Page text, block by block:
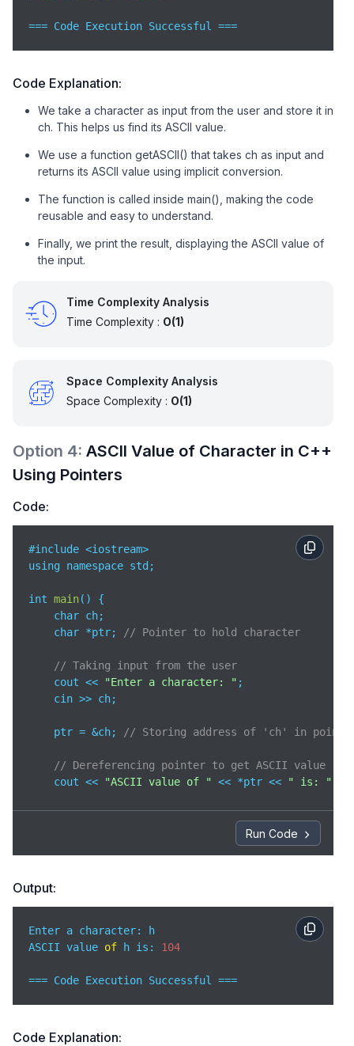
=== Code Execution Successful ===
Code Explanation:
We take a character as input from the user and store it in
ch. This helps us find its ASCII value.
We use a function getASCII() that takes ch as input and
returns its ASCII value using implicit conversion.
The function is called inside main(), making the code
reusable and easy to understand.
Finally, we print the result, displaying the ASCII value of
the input.
Time Complexity Analysis
Time Complexity : O(1)
Space Complexity Analysis
Space Complexity : O(1)
Option 4: ASCII Value of Character in C++
Using Pointers
Code:
#include <iostream>
using namespace std;
int main( )
{
    char ch;
    char *ptr;
// Pointer to hold character
// Taking input from the user
    cout <<
"Enter a character: " ;
    cin >> ch;
    ptr = &ch;
// Storing address of 'ch' in
// Dereferencing pointer to get ASCII value
    cout <<
"ASCII value of " << *ptr << " is: "
return 0;
Run Code
Output:
Enter a character: h
ASCII value of h is: 104
=== Code Execution Successful ===
Code Explanation: